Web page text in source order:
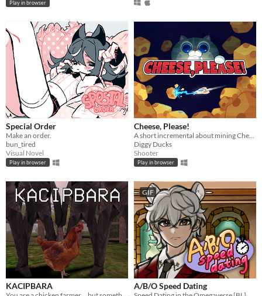
Play in browser
Special Order
Make an order.
bun_tired
Visual Novel
Play in browser
Cheese, Please!
Diggy Ducks
Shooter
Play in browser
KACIPBARA
GIF
A/B/O Speed Dating